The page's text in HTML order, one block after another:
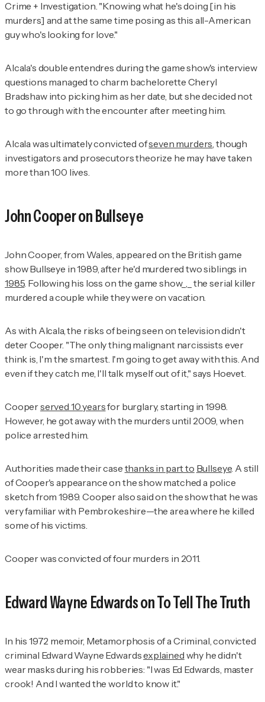
Crime + Investigation . "Knowing what he's doing [in his
murders] and at the same time posing as this all-American
guy who's looking for love."
Alcala's double entendres during the game show's interview
questions managed to charm bachelorette Cheryl
Bradshaw into picking him as her date, but she decided not
to go through with the encounter after meeting him.
Alcala was ultimately convicted ofseven murders , though
investigators and prosecutors theorize he may have taken
more than 100 lives.
John Cooper onBullseye
John Cooper, from Wales, appeared on the British game
showBullseye in 1989, after he'd murdered two siblings in
1985. Following his loss on the game show_,_ the serial killer
murdered a couple while they were on vacation.
As with Alcala, the risks of being seen on television didn't
deter Cooper. "The only thing malignant narcissists ever
think is, I'm the smartest. I'm going to get away with this. And
even if they catch me, I'll talk myself out of it," says Hoevet.
Cooperserved 10 yearsfor burglary, starting in 1998.
However, he got away with the murders until 2009, when
police arrested him.
Authorities made their case thanks in part to Bullseye. A still
of Cooper's appearance on the show matched a police
sketch from 1989. Cooper also said on the show that he was
very familiar with Pembrokeshire—the area where he killed
some of his victims.
Cooper was convicted of four murders in 2011.
Edward Wayne Edwards onTo Tell The Truth
In his 1972 memoir, Metamorphosis of a Criminal , convicted
criminal Edward Wayne Edwardsexplained why he didn't
wear masks during his robberies: "I was Ed Edwards, master
crook! And I wanted the world to know it."